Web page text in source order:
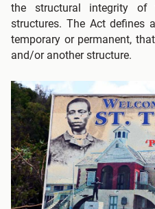
the structural integrity of
structures. The Act defines
temporary or permanent,
and/or another structure.